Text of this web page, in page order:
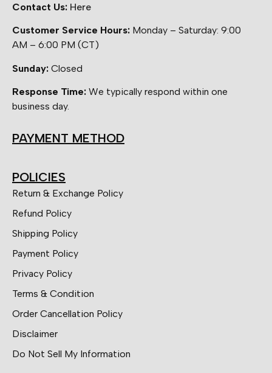
Contact Us: Here
Customer Service Hours: Monday – Saturday: 9:00
AM – 6:00 PM (CT)
Sunday: Closed
Response Time: We typically respond within one
business day.
PAYMENT METHOD
POLICIES
Return & Exchange Policy
Refund Policy
Shipping Policy
Payment Policy
Privacy Policy
Terms & Condition
Order Cancellation Policy
Disclaimer
Do Not Sell My Information